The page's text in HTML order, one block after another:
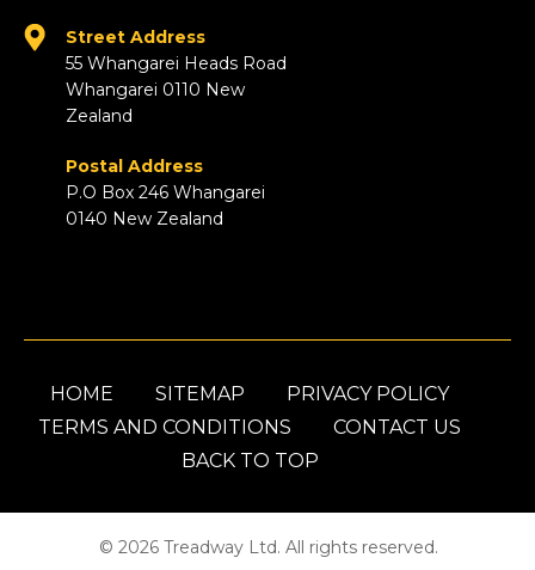
Street Address
55 Whangarei Heads Road
Whangarei 0110 New
Zealand
Postal Address
P.O Box 246 Whangarei
0140 New Zealand
HOME SITEMAP
PRIVACY POLICY
TERMS AND CONDITIONS
CONTACT US
BACK TO TOP
© 2026 Treadway Ltd. All rights reserved.